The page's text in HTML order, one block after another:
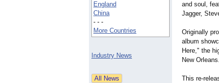
England
China
- - -
More Countries
Industry News
and soul,
Jagger,
Originally
album
Here," the
New Orleans.
This re-